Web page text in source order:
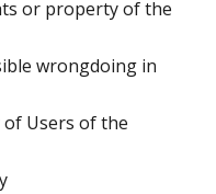
or property of the
wrongdoing in
Users of the